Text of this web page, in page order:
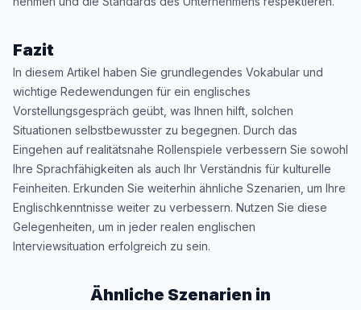
Fazit
In diesem Artikel haben Sie grundlegendes Vokabular und
wichtige Redewendungen für ein englisches
Vorstellungsgespräch geübt, was Ihnen hilft, solchen
Situationen selbstbewusster zu begegnen. Durch das
Eingehen auf realitätsnahe Rollenspiele verbessern Sie sowohl
Ihre Sprachfähigkeiten als auch Ihr Verständnis für kulturelle
Feinheiten. Erkunden Sie weiterhin ähnliche Szenarien, um Ihre
Englischkenntnisse weiter zu verbessern. Nutzen Sie diese
Gelegenheiten, um in jeder realen englischen
Interviewsituation erfolgreich zu sein.
Ähnliche Szenarien in